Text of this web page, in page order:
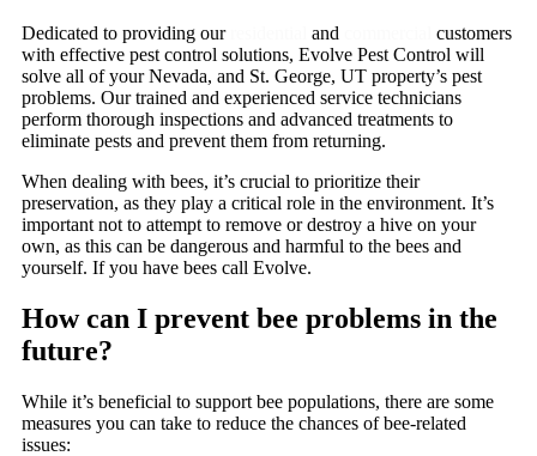
Dedicated to providing our and
customers
with effective pest control solutions, Evolve Pest Control will
solve all of your Nevada, and St. George, UT property’s pest
problems. Our trained and experienced service technicians
perform thorough inspections and advanced treatments to
eliminate pests and prevent them from returning.
When dealing with bees, it’s crucial to prioritize their
preservation, as they play a critical role in the environment. It’s
important not to attempt to remove or destroy a hive on your
own, as this can be dangerous and harmful to the bees and
yourself. If you have bees call Evolve.
How can I prevent bee problems in the
future?
While it’s beneficial to support bee populations, there are some
measures you can take to reduce the chances of bee-related
issues: